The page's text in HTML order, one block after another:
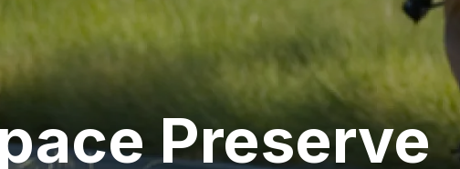
Preserve